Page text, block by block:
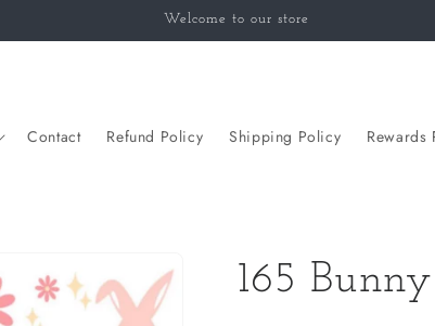
Welcome to our store
Contact Refund Policy Shipping Policy Rewards
165